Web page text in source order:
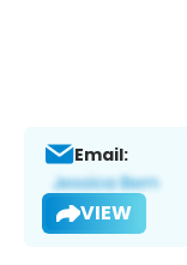
Email:
VIEW